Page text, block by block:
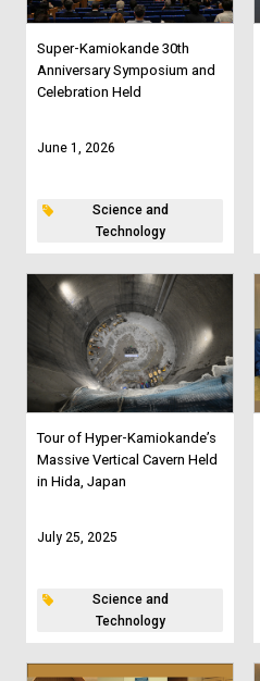
Super-Kamiokande 30th
Anniversary Symposium and
Celebration Held
June 1, 2026
Science and
Technology
Tour of Hyper-Kamiokande’s
Massive Vertical Cavern Held
in Hida, Japan
July 25, 2025
Science and
Technology